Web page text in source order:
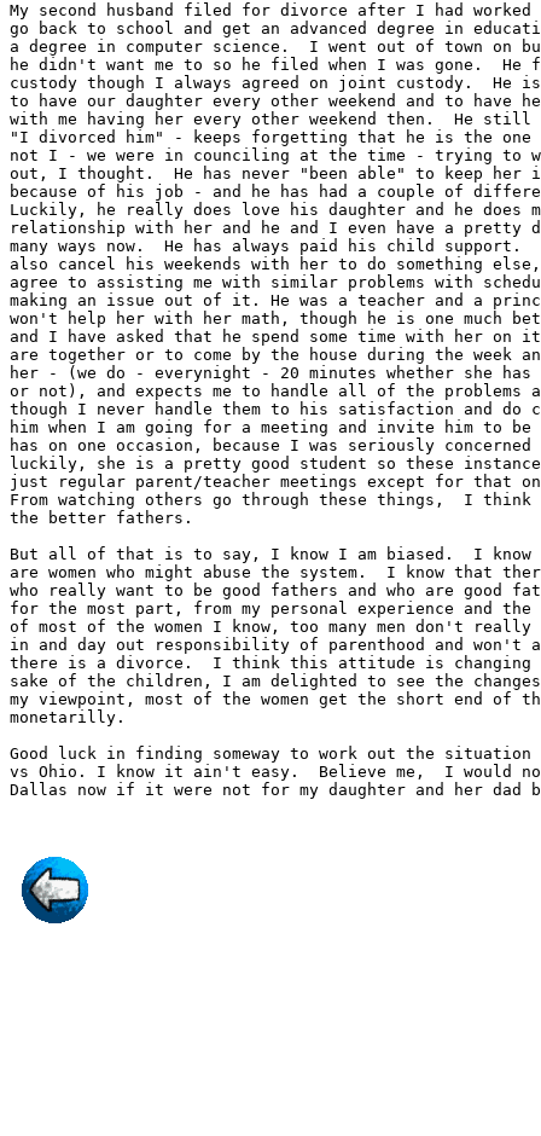
My second husband filed for divorce after I had worked
go back to school and get an advanced degree in
a degree in computer science.  I went out of town on
he didn't want me to so he filed when I was gone.  He
custody though I always agreed on joint custody.  He is
to have our daughter every other weekend and to have
with me having her every other weekend then.  He still
"I divorced him" - keeps forgetting that he is the
not I - we were in counciling at the time - trying to
out, I thought.  He has never "been able" to keep her
because of his job - and he has had a couple of
Luckily, he really does love his daughter and he does
relationship with her and he and I even have a pretty
many ways now.  He has always paid his child
also cancel his weekends with her to do something
agree to assisting me with similar problems with
making an issue out of it. He was a teacher and a
won't help her with her math, though he is one much
and I have asked that he spend some time with her on it
are together or to come by the house during the week
her - (we do - everynight - 20 minutes whether she has
or not), and expects me to handle all of the problems
though I never handle them to his satisfaction and
him when I am going for a meeting and invite him to
has on one occasion, because I was seriously
luckily, she is a pretty good student so these
just regular parent/teacher meetings except for that
From watching others go through these things,  I
the better fathers.
But all of that is to say, I know I am biased.  I know
are women who might abuse the system.  I know that
who really want to be good fathers and who are good
for the most part, from my personal experience and the
of most of the women I know, too many men don't really
in and day out responsibility of parenthood and won't
there is a divorce.  I think this attitude is changing
sake of the children, I am delighted to see the
my viewpoint, most of the women get the short end of
monetarilly.
Good luck in finding someway to work out the situation
vs Ohio. I know it ain't easy.  Believe me,  I would